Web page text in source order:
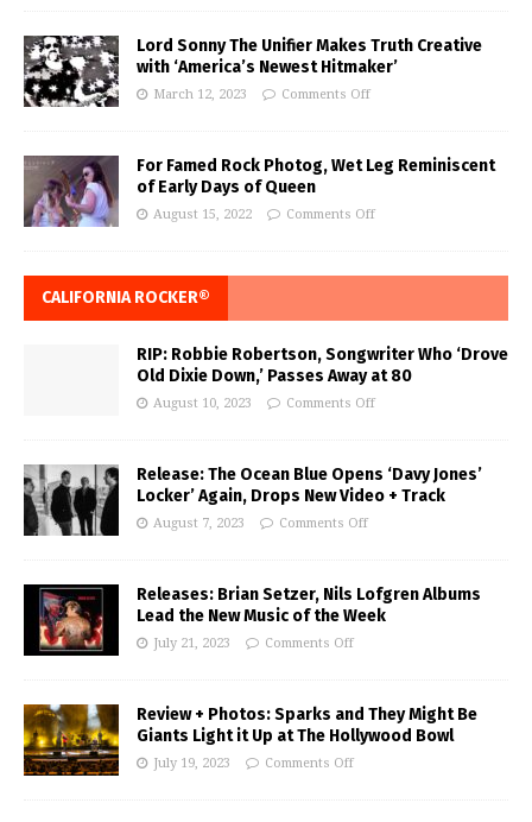
Lord Sonny The Unifier Makes Truth Creative
with ‘America’s Newest Hitmaker’
March 12, 2023 Comments Off
For Famed Rock Photog, Wet Leg Reminiscent
of Early Days of Queen
August 15, 2022 Comments Off
CALIFORNIA ROCKER®
RIP: Robbie Robertson, Songwriter Who ‘Drove
Old Dixie Down,’ Passes Away at 80
August 10, 2023 Comments Off
Release: The Ocean Blue Opens ‘Davy Jones’
Locker’ Again, Drops New Video + Track
August 7, 2023 Comments Off
Releases: Brian Setzer, Nils Lofgren Albums
Lead the New Music of the Week
July 21, 2023 Comments Off
Review + Photos: Sparks and They Might Be
Giants Light it Up at The Hollywood Bowl
July 19, 2023 Comments Off